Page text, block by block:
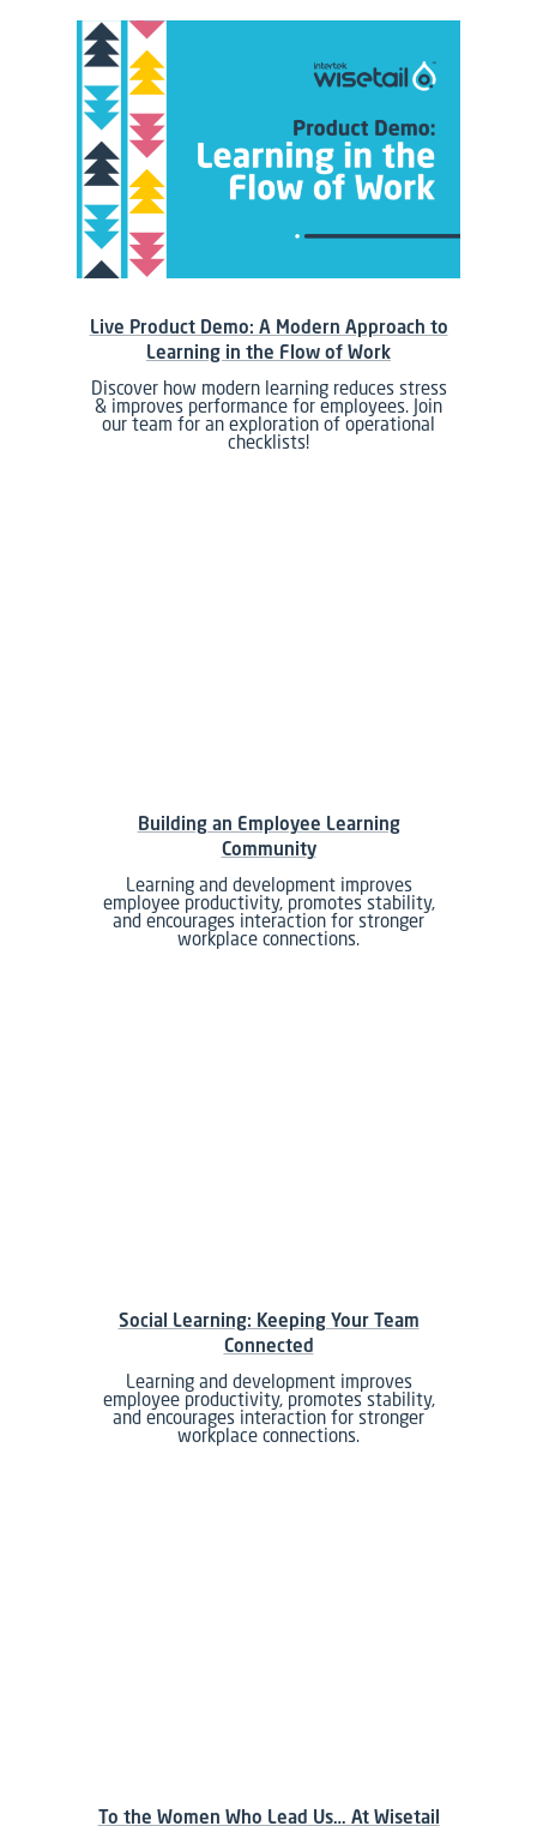
Live Product Demo: A Modern Approach to
Learning in the Flow of Work
Discover how modern learning reduces stress
& improves performance for employees. Join
our team for an exploration of operational
checklists!
Building an Employee Learning
Community
Learning and development improves
employee productivity, promotes stability,
and encourages interaction for stronger
workplace connections.
Social Learning: Keeping Your Team
Connected
Learning and development improves
employee productivity, promotes stability,
and encourages interaction for stronger
workplace connections.
To the Women Who Lead Us… At Wisetail